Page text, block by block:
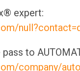
expert:
to
company/